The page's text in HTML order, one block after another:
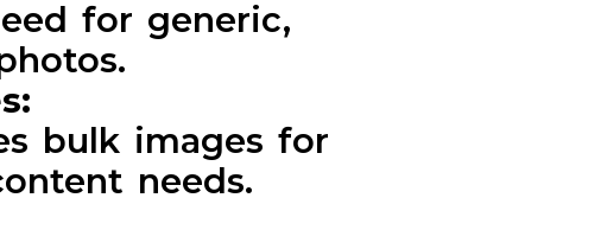
for generic,
bulk images for
needs.